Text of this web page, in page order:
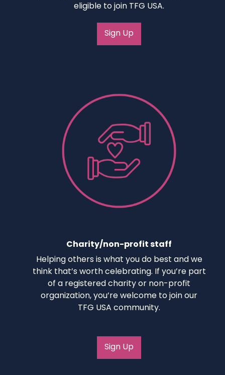
eligible to join TFG USA.
Sign Up
Charity/non-profit staff
Helping others is what you do best and we
think that’s worth celebrating. If you’re part
of a registered charity or non-profit
organization, you’re welcome to join our
TFG USA community.
Sign Up